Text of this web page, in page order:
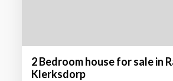
2 Bedroom house for sale in
Klerksdorp